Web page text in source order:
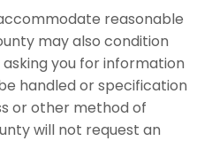
reasonable
may also condition
you for information
handled or specification
or other method of
will not request an